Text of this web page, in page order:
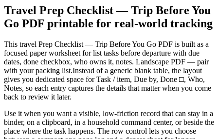
Travel Prep Checklist — Trip Before You
Go PDF printable for real-world tracking
This travel Prep Checklist — Trip Before You Go PDF is built as a
focused paper worksheet forlist tasks before departure with due
dates, done checkbox, who owns it, notes. Landscape PDF — pair
with your packing list.Instead of a generic blank table, the layout
gives you dedicated space forTask / item, Due by, Done □, Who,
Notes, so each entry captures the details that matter when you come
back to review it later.
Use it when you want a visible, low-friction record that can stay in a
binder, on a clipboard, in a household command center, or beside the
place where the task happens. The row control lets you choose